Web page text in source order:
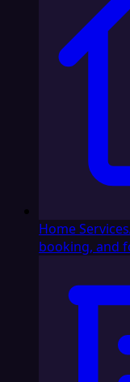
Home Services
booking, and